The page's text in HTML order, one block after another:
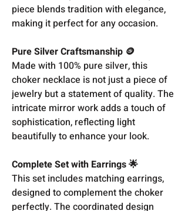
piece blends tradition with elegance,
making it perfect for any occasion.
Pure Silver Craftsmanship 🪙
Made with 100% pure silver, this
choker necklace is not just a piece of
jewelry but a statement of quality. The
intricate mirror work adds a touch of
sophistication, reflecting light
beautifully to enhance your look.
Complete Set with Earrings 🌟
This set includes matching earrings,
designed to complement the choker
perfectly. The coordinated design